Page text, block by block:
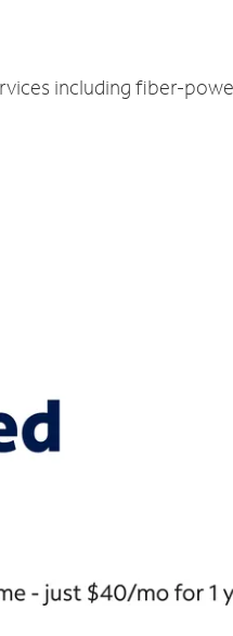
including fiber-